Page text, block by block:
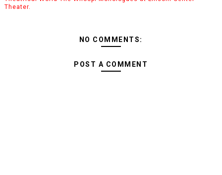
Theater.
NO COMMENTS:
POST A COMMENT